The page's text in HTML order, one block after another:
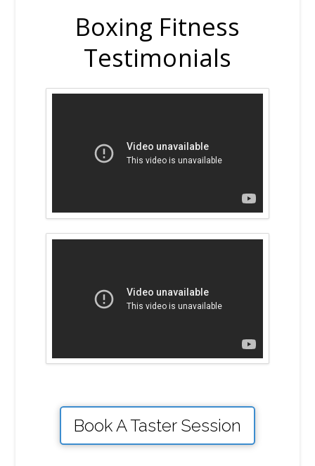
Boxing Fitness
Testimonials
Book A Taster Session